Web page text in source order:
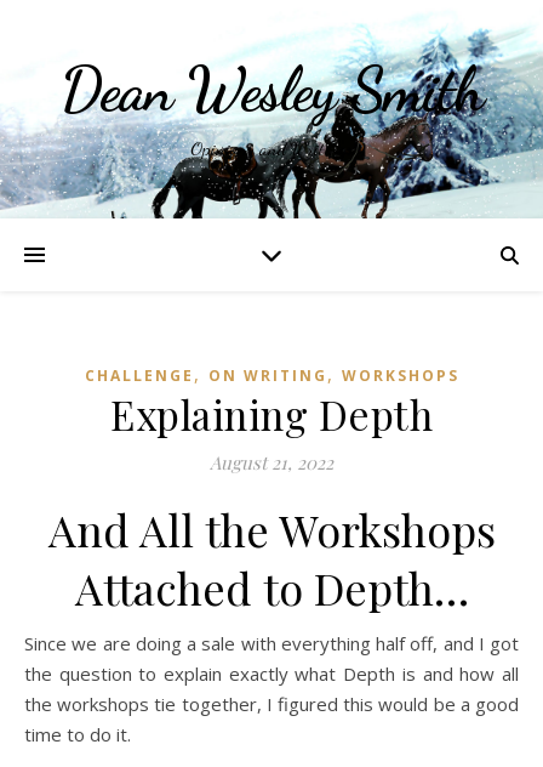
Dean Wesley Smith
Opinions and Writings
CHALLENGE , ON WRITING , WORKSHOPS
Explaining Depth
August 21, 2022
And All the Workshops
Attached to Depth…
Since we are doing a sale with everything half off, and I got
the question to explain exactly what Depth is and how all
the workshops tie together, I figured this would be a good
time to do it.